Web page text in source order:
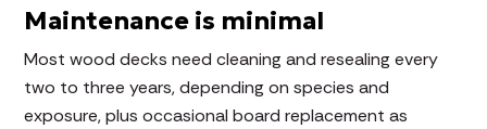
Maintenance is minimal
Most wood decks need cleaning and resealing every
two to three years, depending on species and
exposure, plus occasional board replacement as